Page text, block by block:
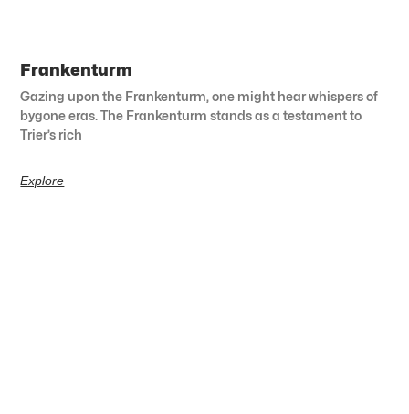
Frankenturm
Gazing upon the Frankenturm, one might hear whispers of
bygone eras. The Frankenturm stands as a testament to
Trier’s rich
Explore